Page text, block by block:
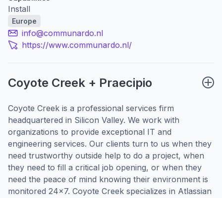
Install
Europe
info@communardo.nl
https://www.communardo.nl/
Coyote Creek + Praecipio
Coyote Creek is a professional services firm
headquartered in Silicon Valley. We work with
organizations to provide exceptional IT and
engineering services. Our clients turn to us when they
need trustworthy outside help to do a project, when
they need to fill a critical job opening, or when they
need the peace of mind knowing their environment is
monitored 24×7. Coyote Creek specializes in Atlassian